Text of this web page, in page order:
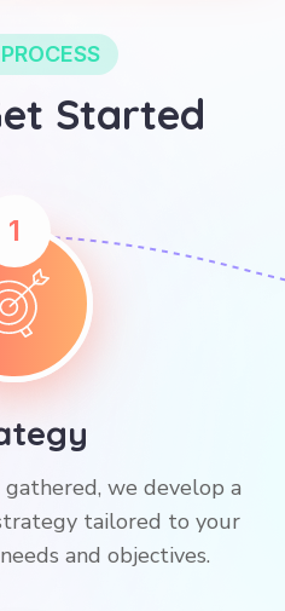
Started
1
we develop a
tailored to your
and objectives.